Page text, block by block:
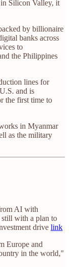
Silicon Valley, it
by billionaire
banks across
to
the Philippines
lines for
and is
the first time to
in Myanmar
as the military
AI with
with a plan to
drive link
Europe and
in the world,"